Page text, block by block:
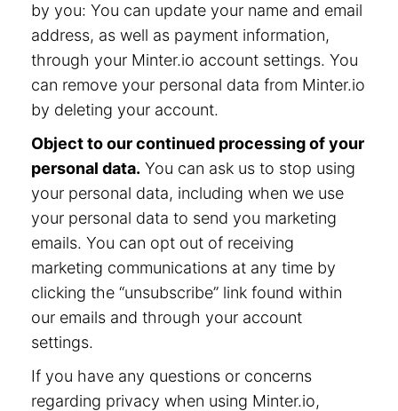
by you: You can update your name and email
address, as well as payment information,
through your Minter.io account settings. You
can remove your personal data from Minter.io
by deleting your account.
Object to our continued processing of your
personal data. You can ask us to stop using
your personal data, including when we use
your personal data to send you marketing
emails. You can opt out of receiving
marketing communications at any time by
clicking the “unsubscribe” link found within
our emails and through your account
settings.
If you have any questions or concerns
regarding privacy when using Minter.io,